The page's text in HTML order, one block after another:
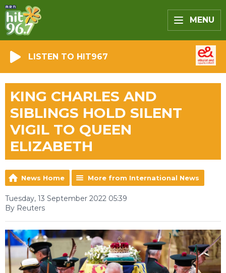
MENU
LISTEN TO HIT967
KING CHARLES AND
SIBLINGS HOLD SILENT
VIGIL TO QUEEN
ELIZABETH
News Home More from International News
Tuesday, 13 September 2022 05:39
By Reuters